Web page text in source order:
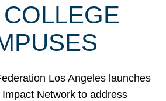
Los Angeles launches
Network to address